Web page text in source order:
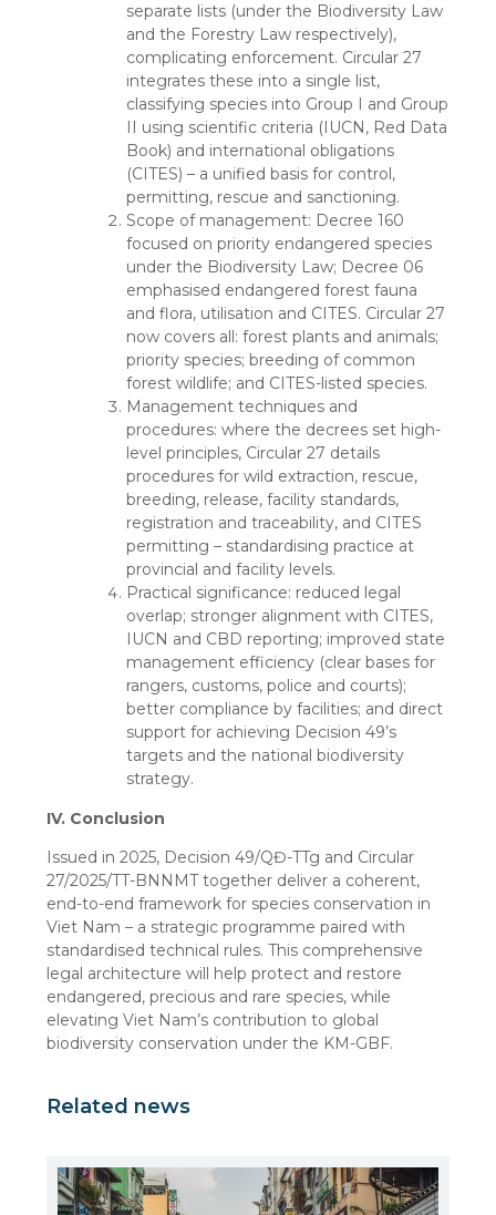
separate lists (under the Biodiversity Law
and the Forestry Law respectively),
complicating enforcement. Circular 27
integrates these into a single list,
classifying species into Group I and Group
II using scientific criteria (IUCN, Red Data
Book) and international obligations
(CITES) – a unified basis for control,
permitting, rescue and sanctioning.
Scope of management: Decree 160
focused on priority endangered species
under the Biodiversity Law; Decree 06
emphasised endangered forest fauna
and flora, utilisation and CITES. Circular 27
now covers all: forest plants and animals;
priority species; breeding of common
forest wildlife; and CITES-listed species.
Management techniques and
procedures: where the decrees set high-
level principles, Circular 27 details
procedures for wild extraction, rescue,
breeding, release, facility standards,
registration and traceability, and CITES
permitting – standardising practice at
provincial and facility levels.
Practical significance: reduced legal
overlap; stronger alignment with CITES,
IUCN and CBD reporting; improved state
management efficiency (clear bases for
rangers, customs, police and courts);
better compliance by facilities; and direct
support for achieving Decision 49’s
targets and the national biodiversity
strategy.
IV. Conclusion
Issued in 2025, Decision 49/QĐ-TTg and Circular
27/2025/TT-BNNMT together deliver a coherent,
end-to-end framework for species conservation in
Viet Nam – a strategic programme paired with
standardised technical rules. This comprehensive
legal architecture will help protect and restore
endangered, precious and rare species, while
elevating Viet Nam’s contribution to global
biodiversity conservation under the KM-GBF.
Related news